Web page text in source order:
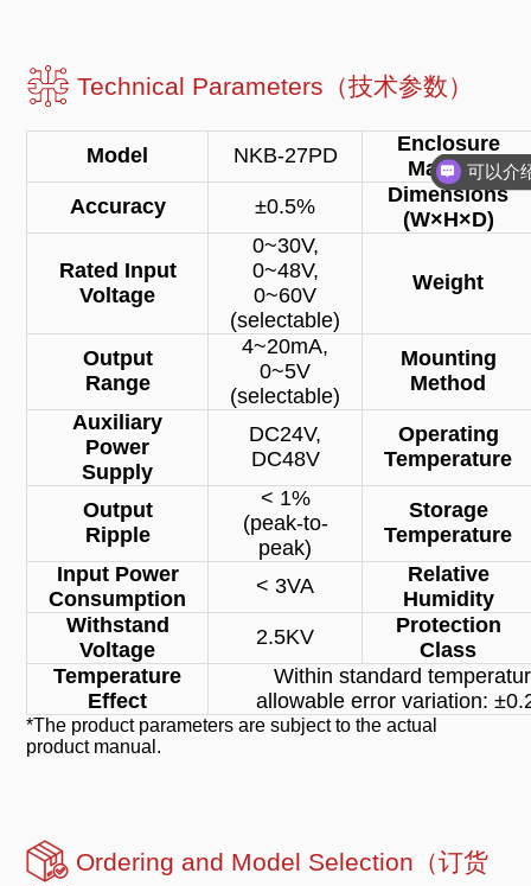
Technical Parameters（技术参数）
Model NKB-27PD
Enclosure
Material
Accuracy
±0.5%
Dimensions
(W×H×D)
Rated Input
Voltage
0~30V,
0~48V,
0~60V
(selectable)
Weight
Output
Range
4~20mA,
0~5V
(selectable)
Mounting
Method
Auxiliary
Power
Supply
DC24V,
DC48V
Operating
Temperature
Output
Ripple
< 1%
(peak-to-
peak)
Storage
Temperature
Input Power
Consumption
< 3VA
Relative
Humidity
Withstand
Voltage
2.5KV
Protection
Class
Temperature
Effect
Within standard
allowable error variation:
*The product parameters are subject to the actual
product manual.
Ordering and Model Selection（订货